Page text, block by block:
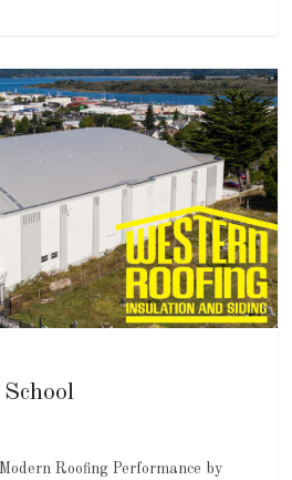
Roofing Performance by